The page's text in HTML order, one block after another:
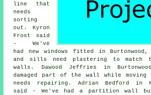
line that
needs
sorting
out. Kyron
Frost said
- We've
had new windows fitted in
and sills need plastering to
walls. Dawood Jeffries in
damaged part of the wall while
needs repairing. Adrian Bedford in
said - We've had a partition wall